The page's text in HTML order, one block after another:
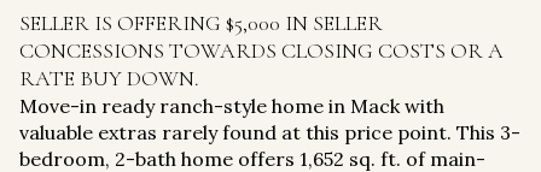
SELLER IS OFFERING $5,000 IN SELLER
CONCESSIONS TOWARDS CLOSING COSTS OR A
RATE BUY DOWN.
Move-in ready ranch-style home in Mack with
valuable extras rarely found at this price point. This 3-
bedroom, 2-bath home offers 1,652 sq. ft. of main-